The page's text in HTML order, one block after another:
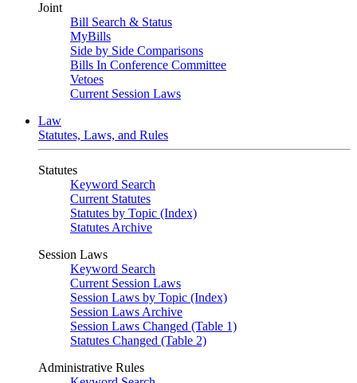
Joint
Bill Search & Status
MyBills
Side by Side Comparisons
Bills In Conference Committee
Vetoes
Current Session Laws
Law
Statutes, Laws, and Rules
Statutes
Keyword Search
Current Statutes
Statutes by Topic (Index)
Statutes Archive
Session Laws
Keyword Search
Current Session Laws
Session Laws by Topic (Index)
Session Laws Archive
Session Laws Changed (Table 1)
Statutes Changed (Table 2)
Administrative Rules